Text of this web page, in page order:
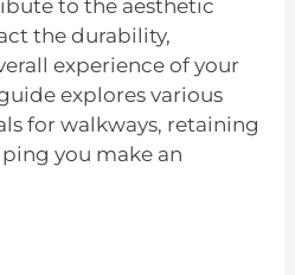
to the aesthetic
the durability,
experience of your
explores various
for walkways, retaining
you make an